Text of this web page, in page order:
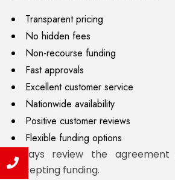
Transparent pricing
No hidden fees
Non-recourse funding
Fast approvals
Excellent customer service
Nationwide availability
Positive customer reviews
Flexible funding options
Always review the
accepting funding.